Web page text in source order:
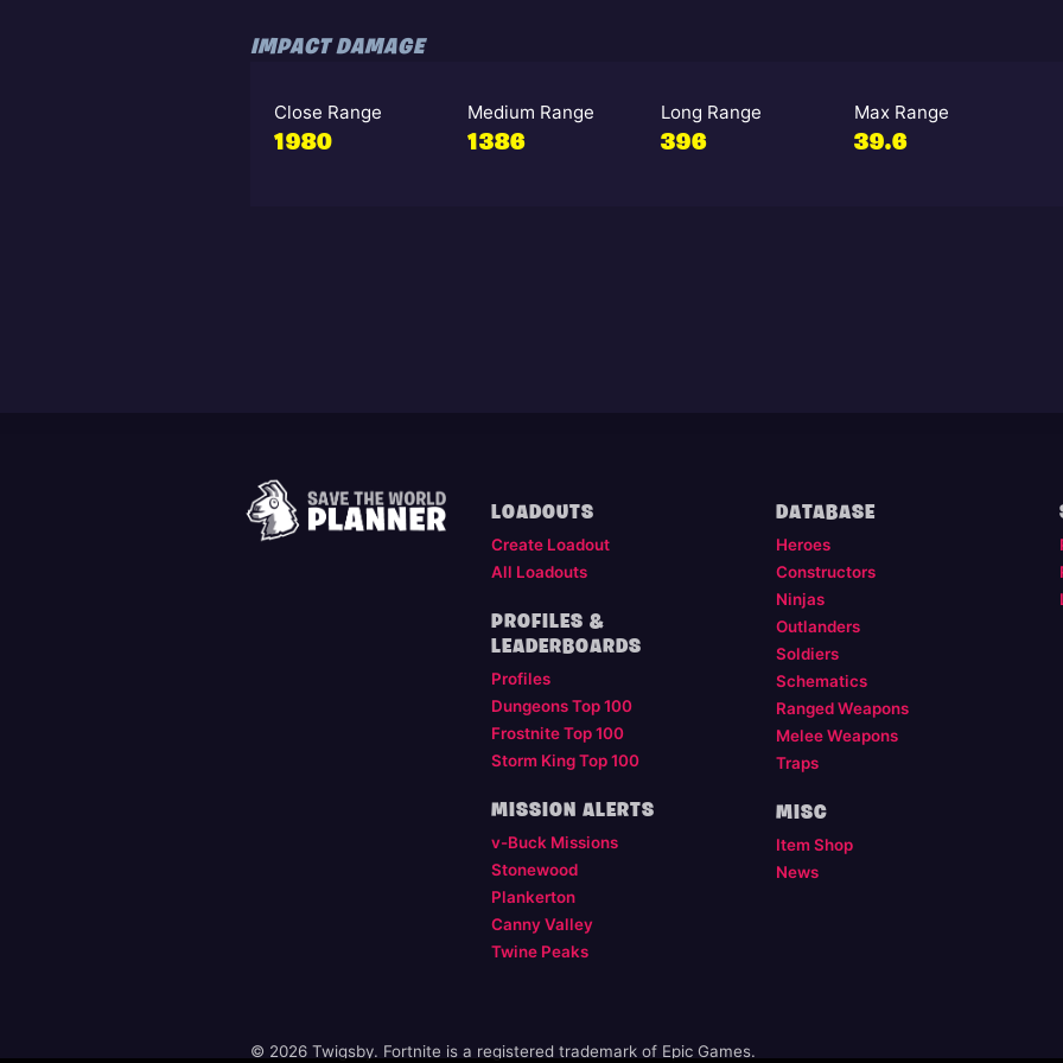
IMPACT DAMAGE
Close Range
1980
Medium Range
1386
Long Range
396
Max Range
39.6
LOADOUTS
Create Loadout
All Loadouts
PROFILES &
LEADERBOARDS
Profiles
Dungeons Top 100
Frostnite Top 100
Storm King Top 100
MISSION ALERTS
v-Buck Missions
Stonewood
Plankerton
Canny Valley
Twine Peaks
DATABASE
Heroes
Constructors
Ninjas
Outlanders
Soldiers
Schematics
Ranged Weapons
Melee Weapons
Traps
MISC
Item Shop
News
© 2026 Twigsby. Fortnite is a registered trademark of Epic Games.